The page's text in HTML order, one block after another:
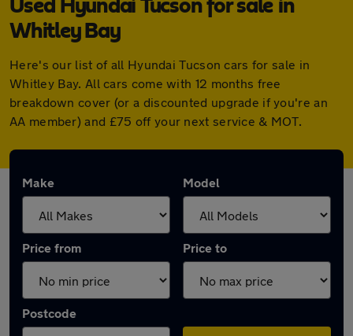
Used Hyundai Tucson for sale in
Whitley Bay
Here's our list of all Hyundai Tucson cars for sale in
Whitley Bay. All cars come with 12 months free
breakdown cover (or a discounted upgrade if you're an
AA member) and £75 off your next service & MOT.
Make Model
Price from Price to
Postcode